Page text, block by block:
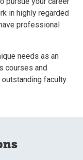
in highly regarded
professional
needs as an
courses and
faculty